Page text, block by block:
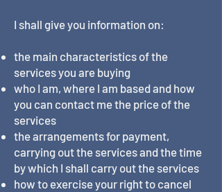
I shall give you information on:
the main characteristics of the
services you are buying
who I am, where I am based and how
you can contact me the price of the
services
the arrangements for payment,
carrying out the services and the time
by which I shall carry out the services
how to exercise your right to cancel